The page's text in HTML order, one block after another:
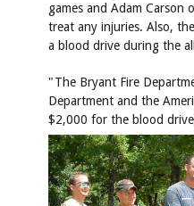
games and Adam Carson
treat any injuries. Also,
a blood drive during the
"The Bryant Fire
Department and the
$2,000 for the blood